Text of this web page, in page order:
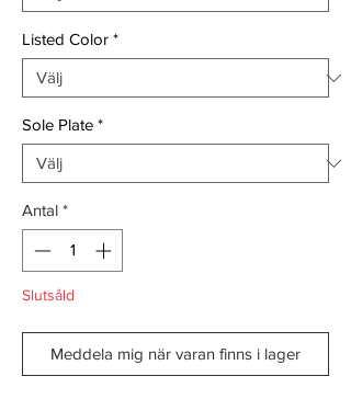
Listed Color *
Sole Plate *
Antal *
Slutsåld
Meddela mig när varan finns i lager